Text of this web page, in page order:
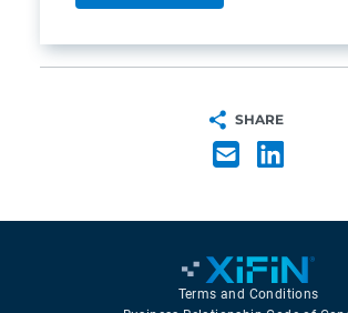
SHARE
Terms and Conditions